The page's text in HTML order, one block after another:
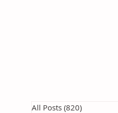
All Posts (820)